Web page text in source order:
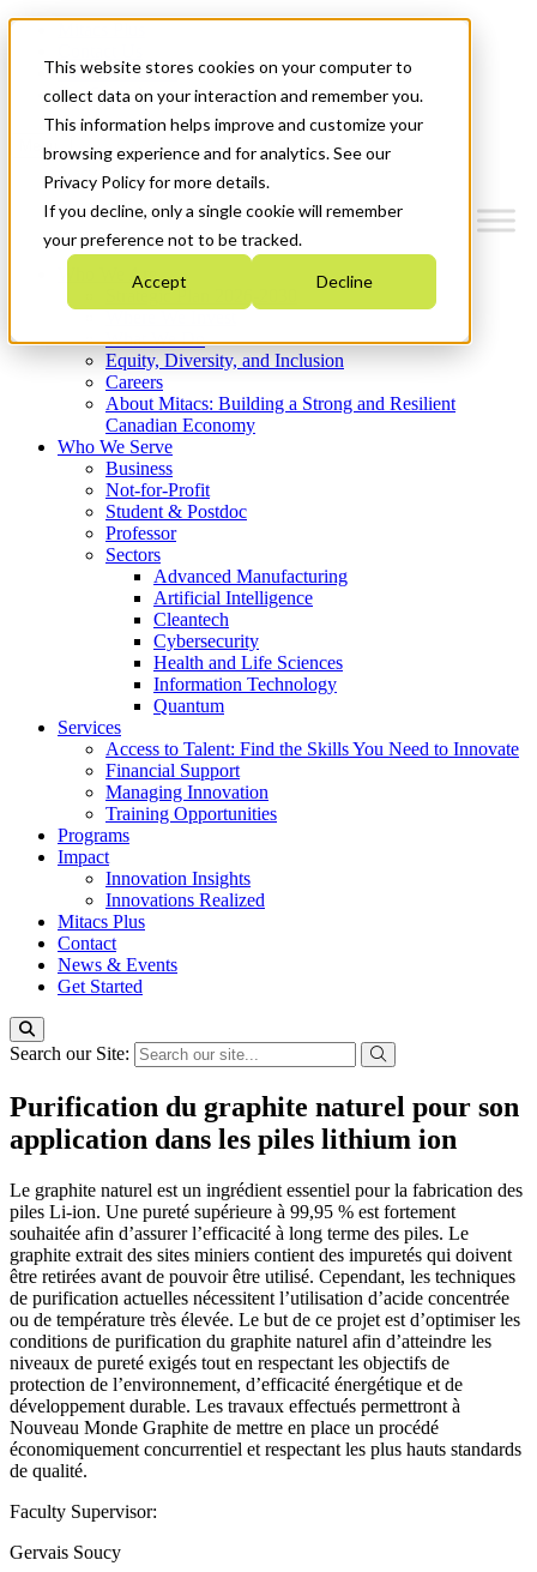
This website stores cookies on your computer to
collect data on your interaction and remember you.
This information helps improve and customize your
browsing experience and for analytics. See our
Privacy Policy for more details.
If you decline, only a single cookie will remember
your preference not to be tracked.
Accept Decline
News & Events
Get Started
Menu
Who We Are
Strategic Plan 2026-2030
What We Do
Equity, Diversity, and Inclusion
Careers
About Mitacs: Building a Strong and Resilient
Canadian Economy
Who We Serve
Business
Not-for-Profit
Student & Postdoc
Professor
Sectors
Advanced Manufacturing
Artificial Intelligence
Cleantech
Cybersecurity
Health and Life Sciences
Information Technology
Quantum
Services
Access to Talent: Find the Skills You Need to Innovate
Financial Support
Managing Innovation
Training Opportunities
Programs
Impact
Innovation Insights
Innovations Realized
Mitacs Plus
Contact
News & Events
Get Started
Search our Site:
Purification du graphite naturel pour son
application dans les piles lithium ion
Le graphite naturel est un ingrédient essentiel pour la fabrication des
piles Li-ion. Une pureté supérieure à 99,95 % est fortement
souhaitée afin d’assurer l’efficacité à long terme des piles. Le
graphite extrait des sites miniers contient des impuretés qui doivent
être retirées avant de pouvoir être utilisé. Cependant, les techniques
de purification actuelles nécessitent l’utilisation d’acide concentrée
ou de température très élevée. Le but de ce projet est d’optimiser les
conditions de purification du graphite naturel afin d’atteindre les
niveaux de pureté exigés tout en respectant les objectifs de
protection de l’environnement, d’efficacité énergétique et de
développement durable. Les travaux effectués permettront à
Nouveau Monde Graphite de mettre en place un procédé
économiquement concurrentiel et respectant les plus hauts standards
de qualité.
Faculty Supervisor:
Gervais Soucy